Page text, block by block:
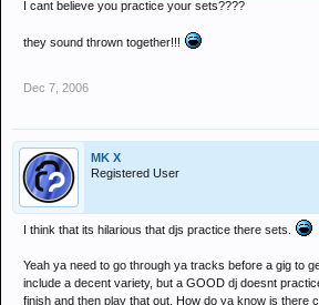
I cant believe you practice your sets????
they sound thrown together!!!
Dec 7, 2006
MK X
Registered User
I think that its hilarious that djs practice there sets.
Yeah ya need to go through ya tracks before a gig to
include a decent variety, but a GOOD dj doesnt
finish and then play that out. How do ya know is there